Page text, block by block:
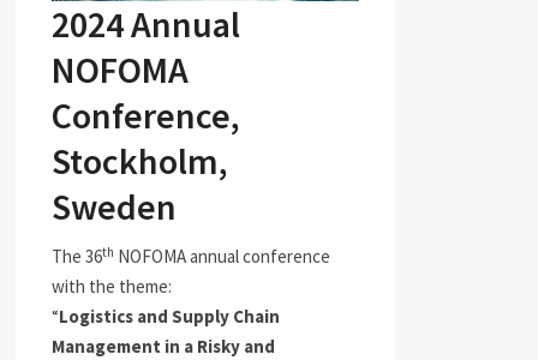
2024 Annual
NOFOMA
Conference,
Stockholm,
Sweden
The 36th NOFOMA annual conference
with the theme:
“Logistics and Supply Chain
Management in a Risky and